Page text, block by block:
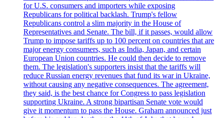
for U.S. consumers and importers while exposing
Republicans for political backlash. Trump's fellow
Republicans control a slim majority in the House of
Representatives and Senate. The bill, if it passes, would allow
Trump to impose tariffs up to 100 percent on countries that are
major energy consumers, such as India, Japan, and certain
European Union countries. He could then decide to remove
them. The legislation's supporters insist that the tariffs will
reduce Russian energy revenues that fund its war in Ukraine,
without causing any negative consequences. The agreement,
they said, is the best chance for Congress to pass legislation
supporting Ukraine. A strong bipartisan Senate vote would
give it momentum to pass the House. Graham announced just